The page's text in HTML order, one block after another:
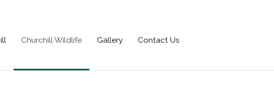
Churchill Wildlife Gallery Contact Us